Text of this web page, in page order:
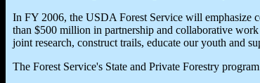
In FY 2006, the USDA Forest Service will emphasize
than $500 million in partnership and collaborative
joint research, construct trails, educate our youth and
The Forest Service's State and Private Forestry